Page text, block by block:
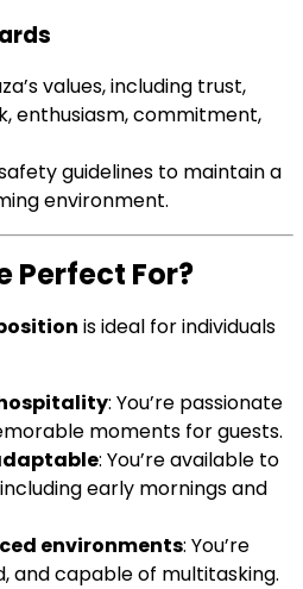
values, including trust,
enthusiasm, commitment,
guidelines to maintain a
environment.
Perfect For?
is ideal for individuals
: You’re passionate
moments for guests.
: You’re available to
early mornings and
environments: You’re
and capable of multitasking.